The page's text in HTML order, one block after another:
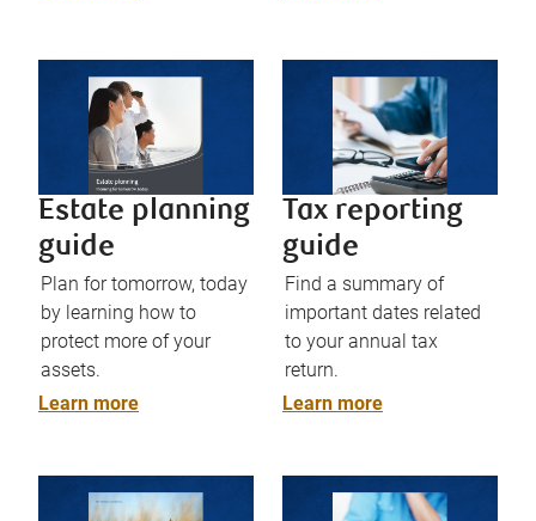
Estate planning
guide
Plan for tomorrow, today
by learning how to
protect more of your
assets.
Learn more
Tax reporting
guide
Find a summary of
important dates related
to your annual tax
return.
Learn more